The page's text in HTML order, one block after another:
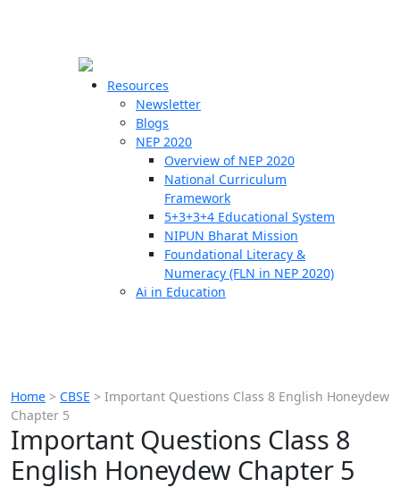
Resources
Newsletter
Blogs
NEP 2020
Overview of NEP 2020
National Curriculum
Framework
5+3+3+4 Educational System
NIPUN Bharat Mission
Foundational Literacy &
Numeracy (FLN in NEP 2020)
Ai in Education
Home > CBSE > Important Questions Class 8 English Honeydew
Chapter 5
Important Questions Class 8
English Honeydew Chapter 5